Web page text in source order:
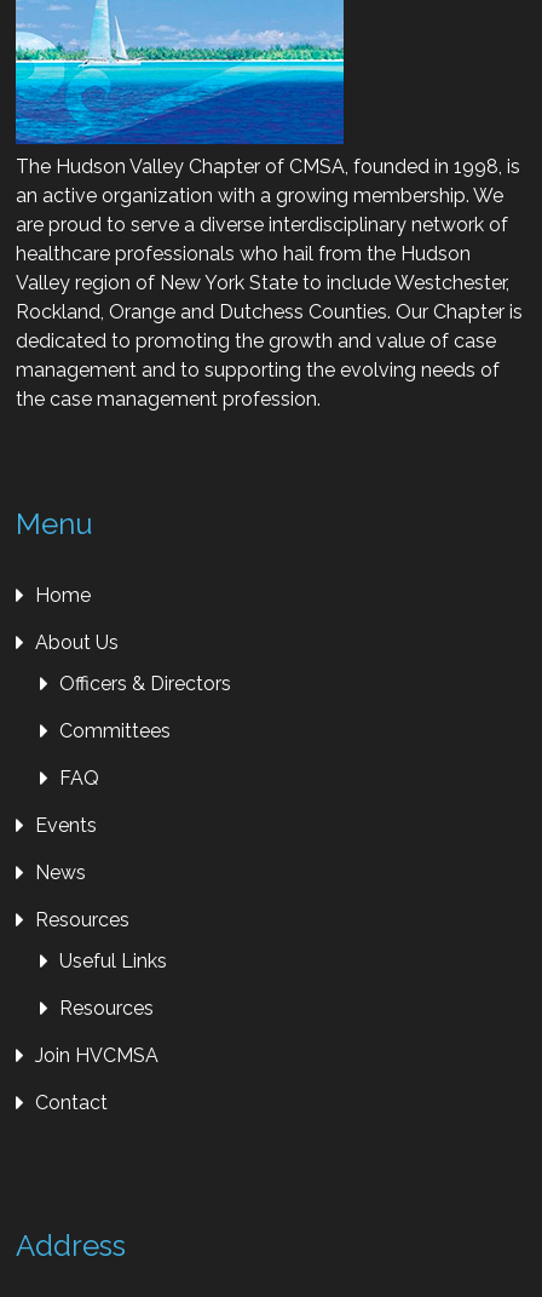
The Hudson Valley Chapter of CMSA, founded in 1998, is
an active organization with a growing membership. We
are proud to serve a diverse interdisciplinary network of
healthcare professionals who hail from the Hudson
Valley region of New York State to include Westchester,
Rockland, Orange and Dutchess Counties. Our Chapter is
dedicated to promoting the growth and value of case
management and to supporting the evolving needs of
the case management profession.
Menu
Home
About Us
Officers & Directors
Committees
FAQ
Events
News
Resources
Useful Links
Resources
Join HVCMSA
Contact
Address